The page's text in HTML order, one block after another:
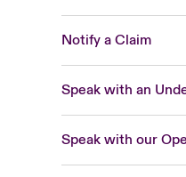
Notify a Claim
Speak with an
Speak with our